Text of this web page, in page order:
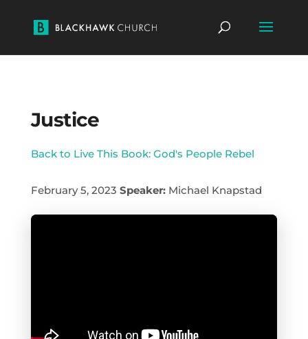
Justice
Back to Live This Book: God's People Rebel
February 5, 2023 Speaker:Michael Knapstad